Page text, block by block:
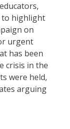
to highlight
on
urgent
has been
crisis in the
were held,
arguing